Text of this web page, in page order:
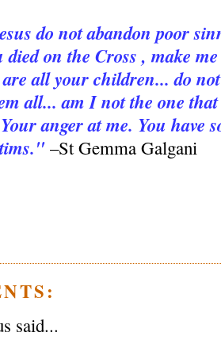
do not abandon poor
died on the Cross , make
all your children... do
all... am I not the one
anger at me. You have
–St Gemma Galgani
said...